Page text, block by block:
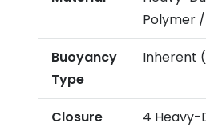
Polymer /
Buoyancy
Type
Inherent
Closure
4 Heavy-